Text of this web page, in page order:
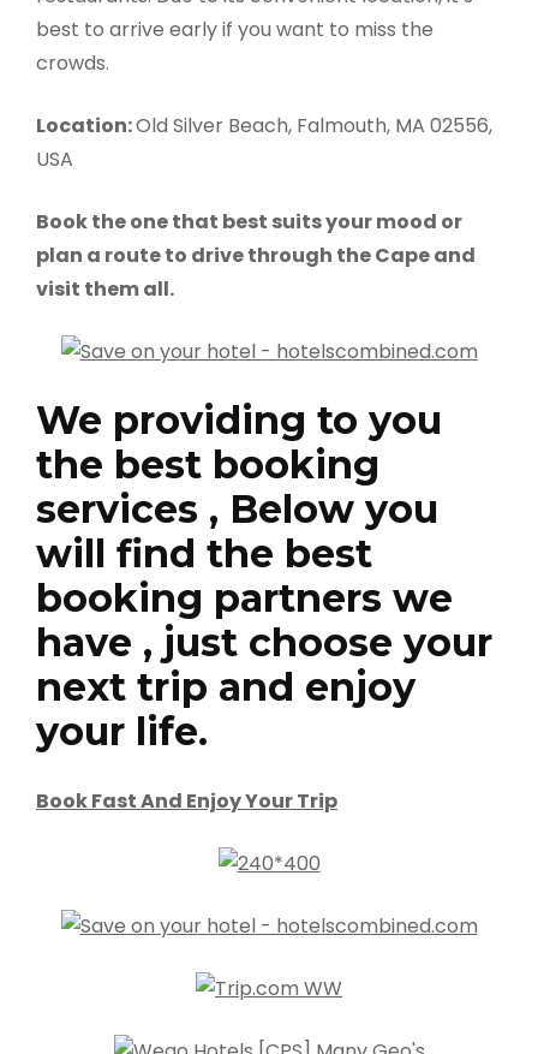
best to arrive early if you want to miss the
crowds.
Location:Old Silver Beach, Falmouth, MA 02556,
USA
Book the one that best suits your mood or
plan a route to drive through the Cape and
visit them all.
We providing to you
the best booking
services , Below you
will find the best
booking partners we
have , just choose your
next trip and enjoy
your life.
Book Fast And Enjoy Your Trip